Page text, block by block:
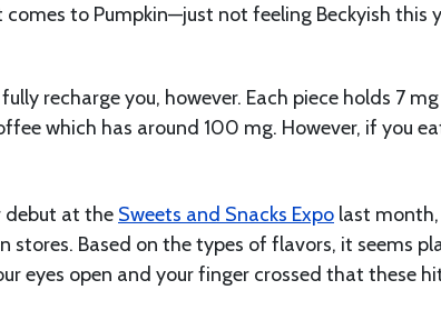
to Pumpkin—just not feeling Beckyish this
recharge you, however. Each piece holds 7
which has around 100 mg. However, if you
debut at the Sweets and Snacks Expo last
stores. Based on the types of flavors, it seems
eyes open and your finger crossed that these